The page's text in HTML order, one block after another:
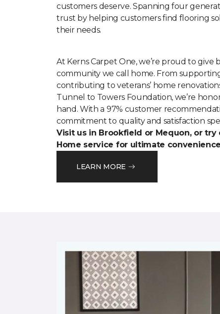
customers deserve. Spanning four
trust by helping customers find flooring
their needs.
At Kerns Carpet One, we’re proud to give
community we call home. From
contributing to veterans’ home
Tunnel to Towers Foundation, we’re
hand. With a 97% customer
commitment to quality and satisfaction
Visit us in Brookfield or Mequon, or try
Home service for ultimate
LEARN MORE